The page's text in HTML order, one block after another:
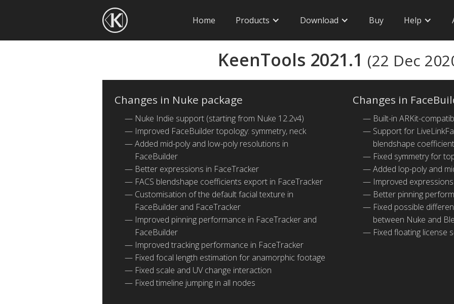
Home Products Download Buy Help
KeenTools 2021.1 (22 Dec
Changes in Nuke package
Nuke Indie support (starting from Nuke 12.2v4)
Improved FaceBuilder topology: symmetry, neck
Added mid-poly and low-poly resolutions in
FaceBuilder
Better expressions in FaceTracker
FACS blendshape coefficients export in FaceTracker
Customisation of the default facial texture in
FaceBuilder and FaceTracker
Improved pinning performance in FaceTracker and
FaceBuilder
Improved tracking performance in FaceTracker
Fixed focal length estimation for anamorphic footage
Fixed scale and UV change interaction
Fixed timeline jumping in all nodes
Changes in
Built-in ARKit-
Support for
blendshape
Fixed symmetry for
Added lop-poly and
Improved expressions
Better pinning
Fixed possible
between Nuke and
Fixed floating license